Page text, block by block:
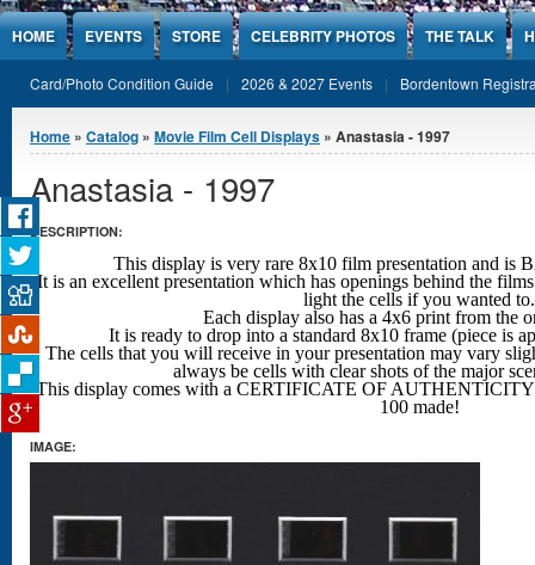
Jump to Content
HOME EVENTS STORE CELEBRITY PHOTOS THE TALK
Card/Photo Condition Guide 2026 & 2027 Events Bordentown
You are here
Home » Catalog » Movie Film Cell Displays » Anastasia - 1997
Anastasia - 1997
DESCRIPTION:
This display is very rare 8x10 film presentation and
It is an excellent presentation which has openings behind the
light the cells if you wanted to.
Each display also has a 4x6 print from the
It is ready to drop into a standard 8x10 frame (piece is
The cells that you will receive in your presentation may vary
always be cells with clear shots of the major
This display comes with a CERTIFICATE OF
100 made!
IMAGE: